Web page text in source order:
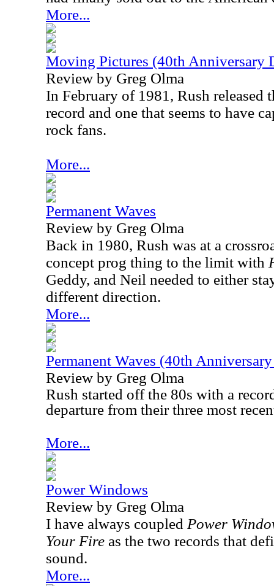
More...
Moving Pictures (40th Anniversary
Review by Greg Olma
In February of 1981, Rush released
record and one that seems to have
rock fans.
More...
Permanent Waves
Review by Greg Olma
Back in 1980, Rush was at a
concept prog thing to the limit with
Geddy, and Neil needed to either
different direction.
More...
Permanent Waves (40th
Review by Greg Olma
Rush started off the 80s with a
departure from their three most
More...
Power Windows
Review by Greg Olma
I have always coupled Power
Your Fire as the two records that
sound.
More...